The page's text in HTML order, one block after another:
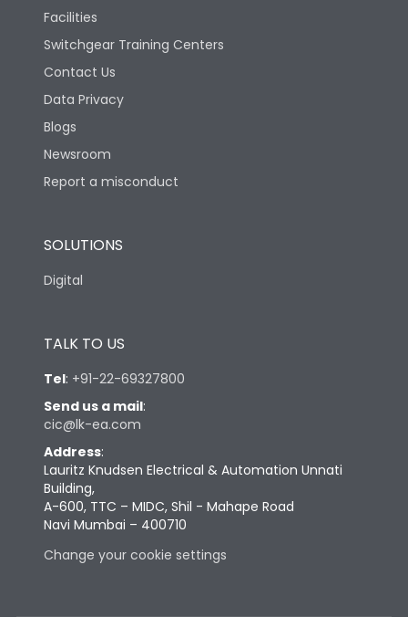
Facilities
Switchgear Training Centers
Contact Us
Data Privacy
Blogs
Newsroom
Report a misconduct
SOLUTIONS
Digital
TALK TO US
Tel: +91-22-69327800
Send us a mail:
cic@lk-ea.com
Address:
Lauritz Knudsen Electrical & Automation Unnati
Building,
A-600, TTC – MIDC, Shil - Mahape Road
Navi Mumbai – 400710
Change your cookie settings